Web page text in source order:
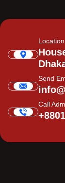
Location
Send
Call